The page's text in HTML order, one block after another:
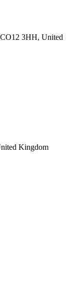
3HH, United
Kingdom